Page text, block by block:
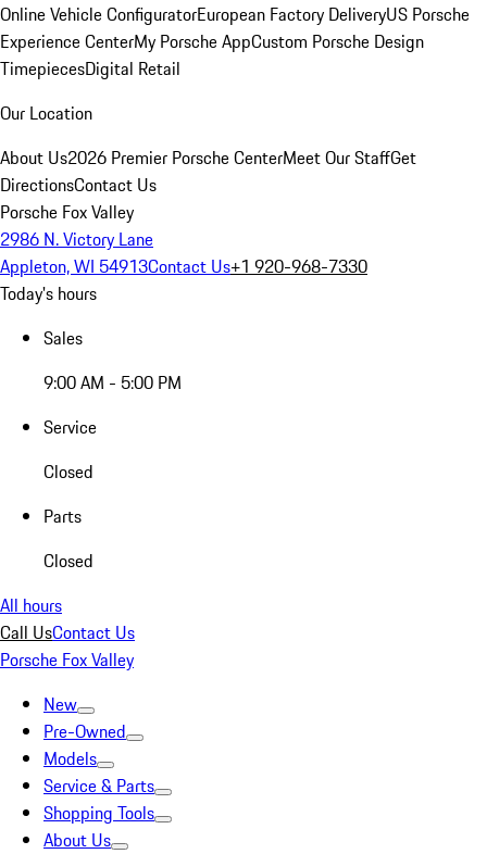
Online Vehicle ConfiguratorEuropean Factory DeliveryUS Porsche
Experience CenterMy Porsche AppCustom Porsche Design
TimepiecesDigital Retail
Our Location
About Us2026 Premier Porsche CenterMeet Our StaffGet
DirectionsContact Us
Porsche Fox Valley
2986 N. Victory Lane
Appleton, WI 54913Contact Us+1 920-968-7330
Today's hours
Sales
9:00 AM - 5:00 PM
Service
Closed
Parts
Closed
All hours
Call UsContact Us
Porsche Fox Valley
New
Pre-Owned
Models
Service & Parts
Shopping Tools
About Us